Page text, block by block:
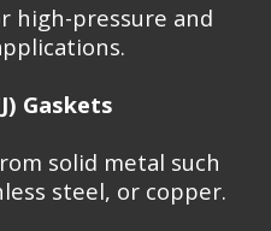
high-pressure and
Gaskets
solid metal such
steel, or copper.